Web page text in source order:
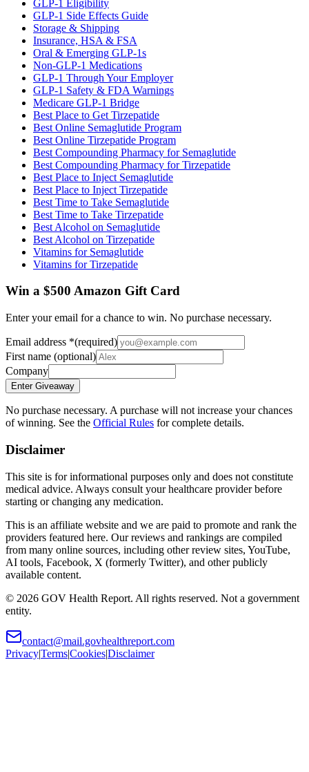
GLP-1 Eligibility
GLP-1 Side Effects Guide
Storage & Shipping
Insurance, HSA & FSA
Oral & Emerging GLP-1s
Non-GLP-1 Medications
GLP-1 Through Your Employer
GLP-1 Safety & FDA Warnings
Medicare GLP-1 Bridge
Best Place to Get Tirzepatide
Best Online Semaglutide Program
Best Online Tirzepatide Program
Best Compounding Pharmacy for Semaglutide
Best Compounding Pharmacy for Tirzepatide
Best Place to Inject Semaglutide
Best Place to Inject Tirzepatide
Best Time to Take Semaglutide
Best Time to Take Tirzepatide
Best Alcohol on Semaglutide
Best Alcohol on Tirzepatide
Vitamins for Semaglutide
Vitamins for Tirzepatide
Win a $500 Amazon Gift Card
Enter your email for a chance to win. No purchase necessary.
Email address *(required)
First name (optional)
Company
Enter Giveaway
No purchase necessary. A purchase will not increase your chances
of winning. See the Official Rules for complete details.
Disclaimer
This site is for informational purposes only and does not constitute
medical advice. Always consult your healthcare provider before
starting or changing any medication.
This is an affiliate website and we are paid to promote and rank the
providers featured here. Our reviews and rankings are compiled
from many online sources, including other review sites, YouTube,
AI tools, Facebook, X (formerly Twitter), and other publicly
available content.
© 2026 GOV Health Report. All rights reserved. Not a government
entity.
contact@mail.govhealthreport.com
Privacy|Terms|Cookies|Disclaimer